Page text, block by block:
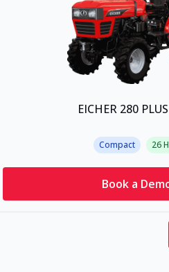
EICHER 280
Compact 26
Book a